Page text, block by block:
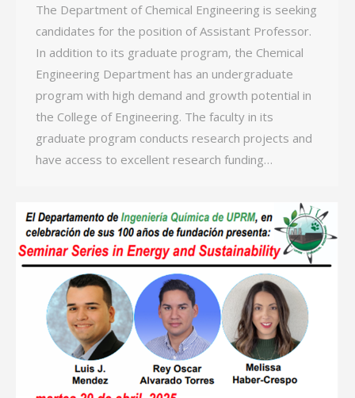
The Department of Chemical Engineering is seeking
candidates for the position of Assistant Professor.
In addition to its graduate program, the Chemical
Engineering Department has an undergraduate
program with high demand and growth potential in
the College of Engineering. The faculty in its
graduate program conducts research projects and
have access to excellent research funding…